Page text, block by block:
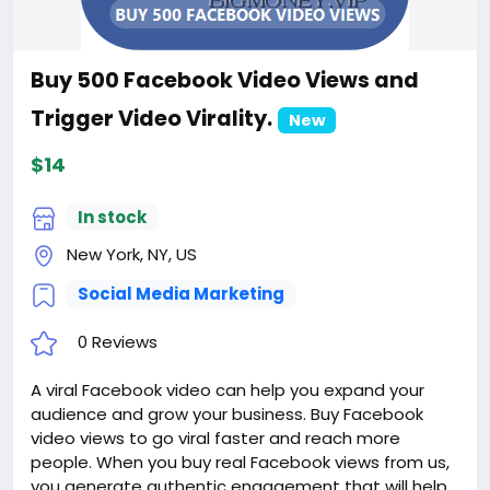
Buy 500 Facebook Video Views and
Trigger Video Virality.
New
$14
In stock
New York, NY, US
Social Media Marketing
0 Reviews
A viral Facebook video can help you expand your
audience and grow your business. Buy Facebook
video views to go viral faster and reach more
people. When you buy real Facebook views from us,